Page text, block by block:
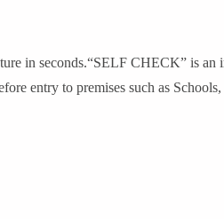
in seconds.“SELF CHECK” is
entry to premises such as